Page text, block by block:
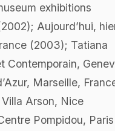
exhibitions
Aujourd’hui,
(2003); Tatiana
Contemporain,
Marseille,
Arson, Nice
Pompidou, Paris